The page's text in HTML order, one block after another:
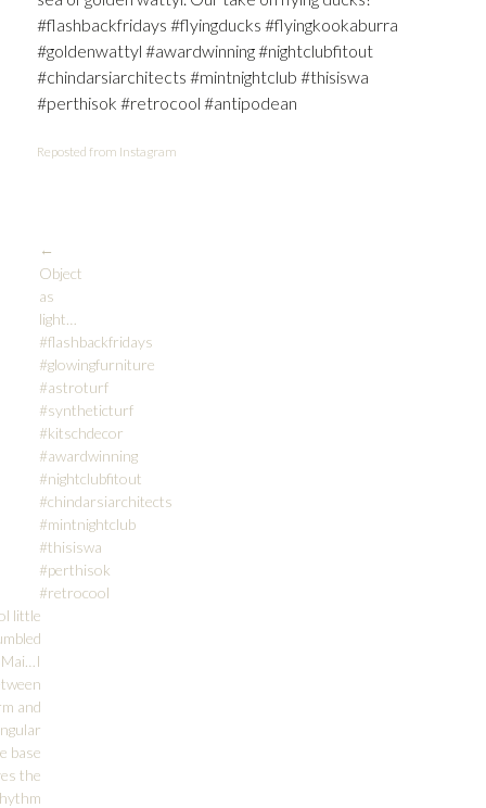
#flashbackfridays #flyingducks #flyingkookaburra
#goldenwattyl #awardwinning #nightclubfitout
#chindarsiarchitects #mintnightclub #thisiswa
#perthisok #retrocool #antipodean
Reposted from Instagram
Post
navigation
←
Object
as
light…
#flashbackfridays
#glowingfurniture
#astroturf
#syntheticturf
#kitschdecor
#awardwinning
#nightclubfitout
#chindarsiarchitects
#mintnightclub
#thisiswa
#perthisok
#retrocool
little
and
base
the